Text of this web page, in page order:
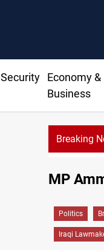
Security
Economy &
Business
Breaking
MP
Politics
Iraqi